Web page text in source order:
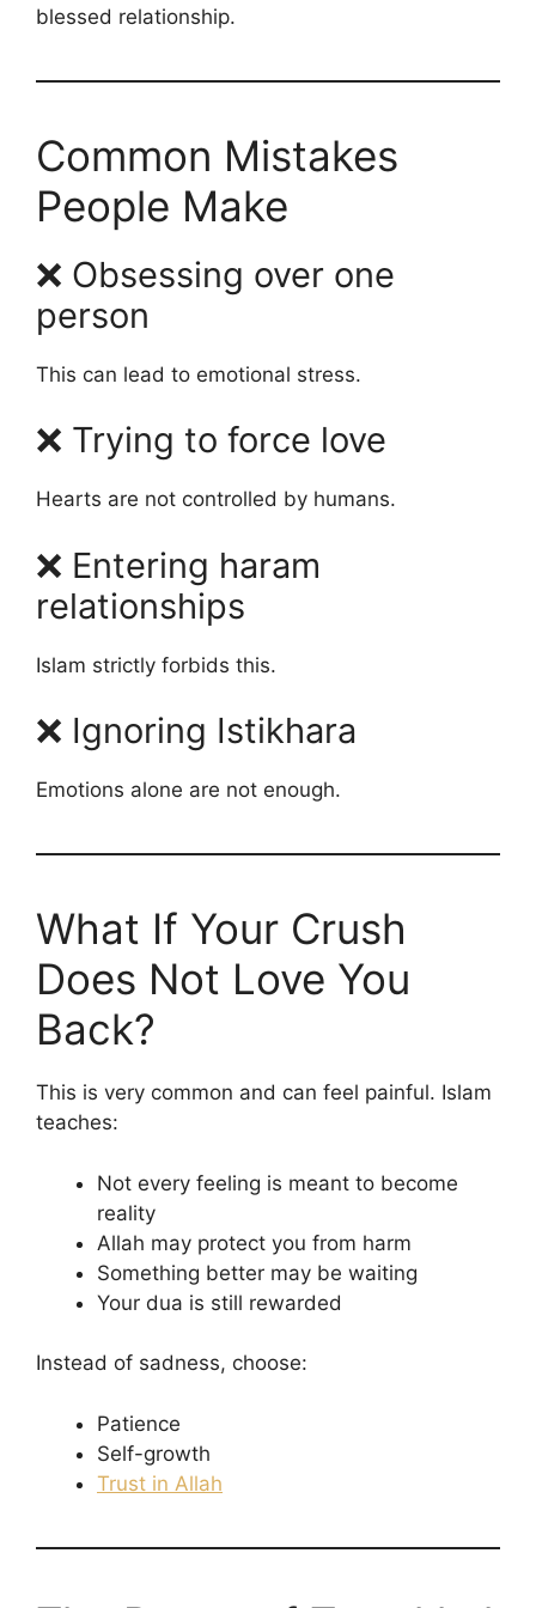
blessed relationship.
Common Mistakes
People Make
❌ Obsessing over one
person
This can lead to emotional stress.
❌ Trying to force love
Hearts are not controlled by humans.
❌ Entering haram
relationships
Islam strictly forbids this.
❌ Ignoring Istikhara
Emotions alone are not enough.
What If Your Crush
Does Not Love You
Back?
This is very common and can feel painful. Islam
teaches:
Not every feeling is meant to become
reality
Allah may protect you from harm
Something better may be waiting
Your dua is still rewarded
Instead of sadness, choose:
Patience
Self-growth
Trust in Allah